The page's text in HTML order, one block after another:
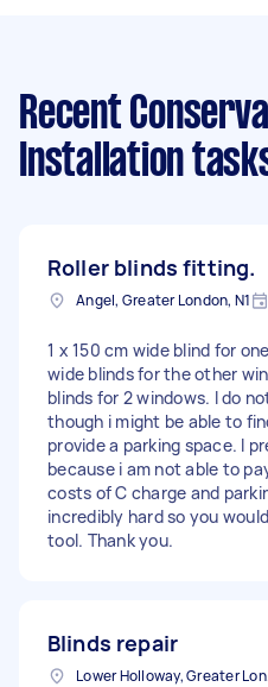
Recent
Installation
Roller blinds fitting.
Angel, Greater London, N1
1 x 150 cm wide blind for
wide blinds for the other
blinds for 2 windows. I do
though i might be able to
provide a parking space. I
because i am not able to
costs of C charge and
incredibly hard so you
tool. Thank you.
Blinds repair